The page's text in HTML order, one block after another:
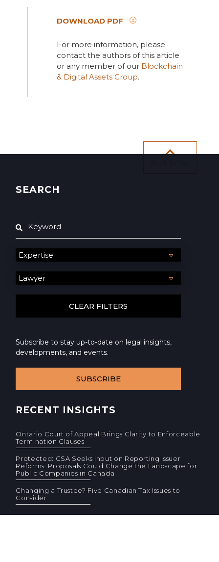
DOWNLOAD PDF
For more information, please
contact the authors of this article
or any member of our Blockchain
& Digital Assets Group.
SEARCH
Subscribe to stay up-to-date on legal insights,
developments, and events.
SUBSCRIBE
RECENT INSIGHTS
Ontario Court of Appeal Brings Clarity to Enforceable
Termination Clauses
Protected: CSA Seeks Input on Reporting Issuer
Reforms: Proposals Could Change the Landscape for
Public Companies in Canada
Changing a Trustee? Five Canadian Tax Issues to
Consider